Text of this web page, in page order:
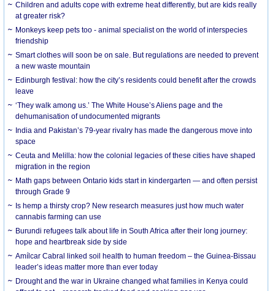
Children and adults cope with extreme heat differently, but are kids really
at greater risk?
Monkeys keep pets too - animal specialist on the world of interspecies
friendship
Smart clothes will soon be on sale. But regulations are needed to prevent
a new waste mountain
Edinburgh festival: how the city’s residents could benefit after the crowds
leave
‘They walk among us.’ The White House’s Aliens page and the
dehumanisation of undocumented migrants
India and Pakistan’s 79-year rivalry has made the dangerous move into
space
Ceuta and Melilla: how the colonial legacies of these cities have shaped
migration in the region
Math gaps between Ontario kids start in kindergarten — and often persist
through Grade 9
Is hemp a thirsty crop? New research measures just how much water
cannabis farming can use
Burundi refugees talk about life in South Africa after their long journey:
hope and heartbreak side by side
Amílcar Cabral linked soil health to human freedom – the Guinea-Bissau
leader’s ideas matter more than ever today
Drought and the war in Ukraine changed what families in Kenya could